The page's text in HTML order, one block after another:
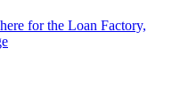
for the Loan Factory,